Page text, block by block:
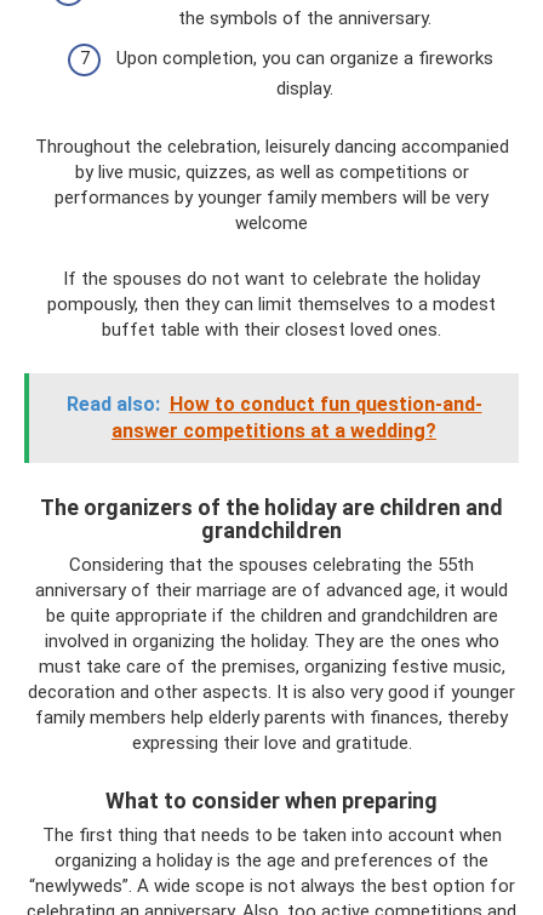
the symbols of the anniversary.
Upon completion, you can organize a fireworks
display.
Throughout the celebration, leisurely dancing accompanied
by live music, quizzes, as well as competitions or
performances by younger family members will be very
welcome
If the spouses do not want to celebrate the holiday
pompously, then they can limit themselves to a modest
buffet table with their closest loved ones.
Read also: How to conduct fun question-and-
answer competitions at a wedding?
The organizers of the holiday are children and
grandchildren
Considering that the spouses celebrating the 55th
anniversary of their marriage are of advanced age, it would
be quite appropriate if the children and grandchildren are
involved in organizing the holiday. They are the ones who
must take care of the premises, organizing festive music,
decoration and other aspects. It is also very good if younger
family members help elderly parents with finances, thereby
expressing their love and gratitude.
What to consider when preparing
The first thing that needs to be taken into account when
organizing a holiday is the age and preferences of the
“newlyweds”. A wide scope is not always the best option for